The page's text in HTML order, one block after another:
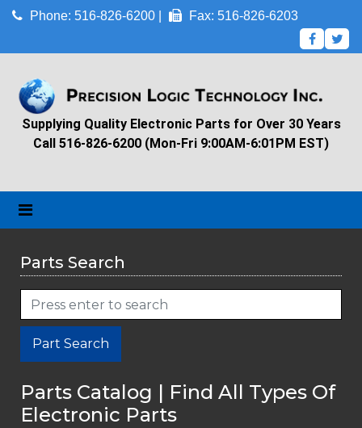
Phone: 516-826-6200 | Fax: 516-826-6203
Supplying Quality Electronic Parts for Over 30 Years
Call 516-826-6200 (Mon-Fri 9:00AM-6:01PM EST)
Parts Search
Part Search
Parts Catalog | Find All Types Of
Electronic Parts